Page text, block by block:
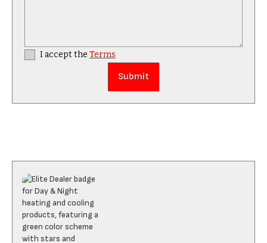
I accept the Terms